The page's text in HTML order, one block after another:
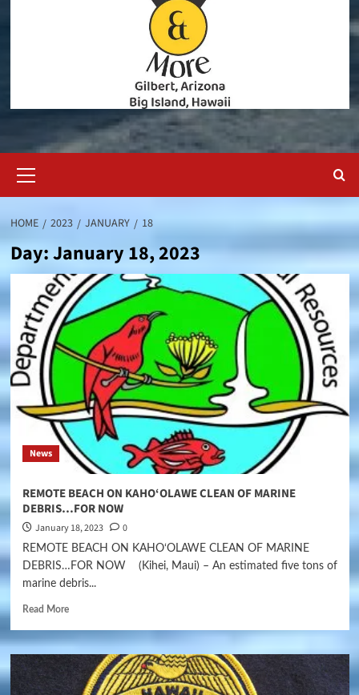
Menu
HOME 2023 JANUARY 18
Day:January 18, 2023
News
REMOTE BEACH ON KAHO‘OLAWE CLEAN OF MARINE
DEBRIS…FOR NOW
January 18, 2023 0
REMOTE BEACH ON KAHO‘OLAWE CLEAN OF MARINE
DEBRIS…FOR NOW (Kihei, Maui) – An estimated five tons of
marine debris...
Read More